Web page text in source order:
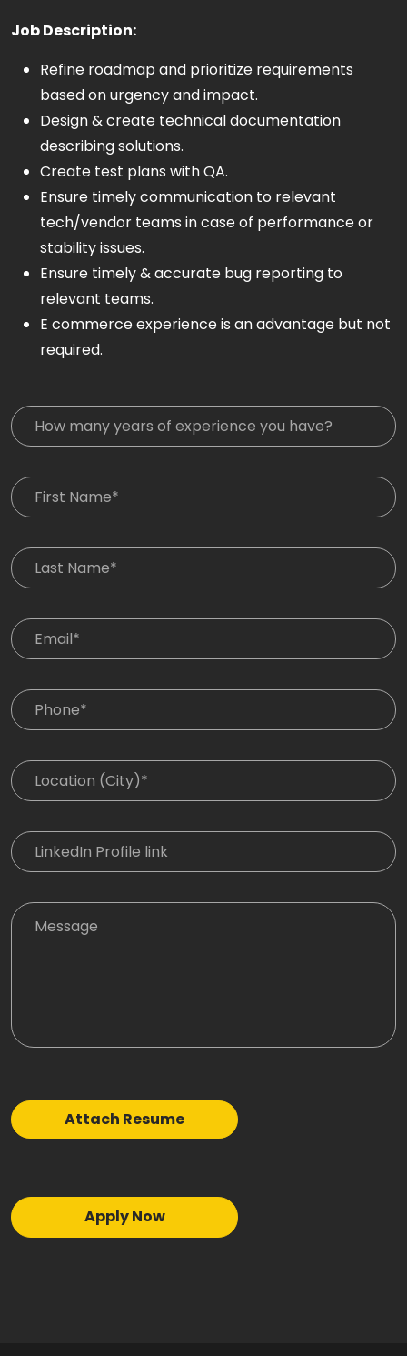
Job Description:
Refine roadmap and prioritize requirements
based on urgency and impact.
Design & create technical documentation
describing solutions.
Create test plans with QA.
Ensure timely communication to relevant
tech/vendor teams in case of performance or
stability issues.
Ensure timely & accurate bug reporting to
relevant teams.
E commerce experience is an advantage but not
required.